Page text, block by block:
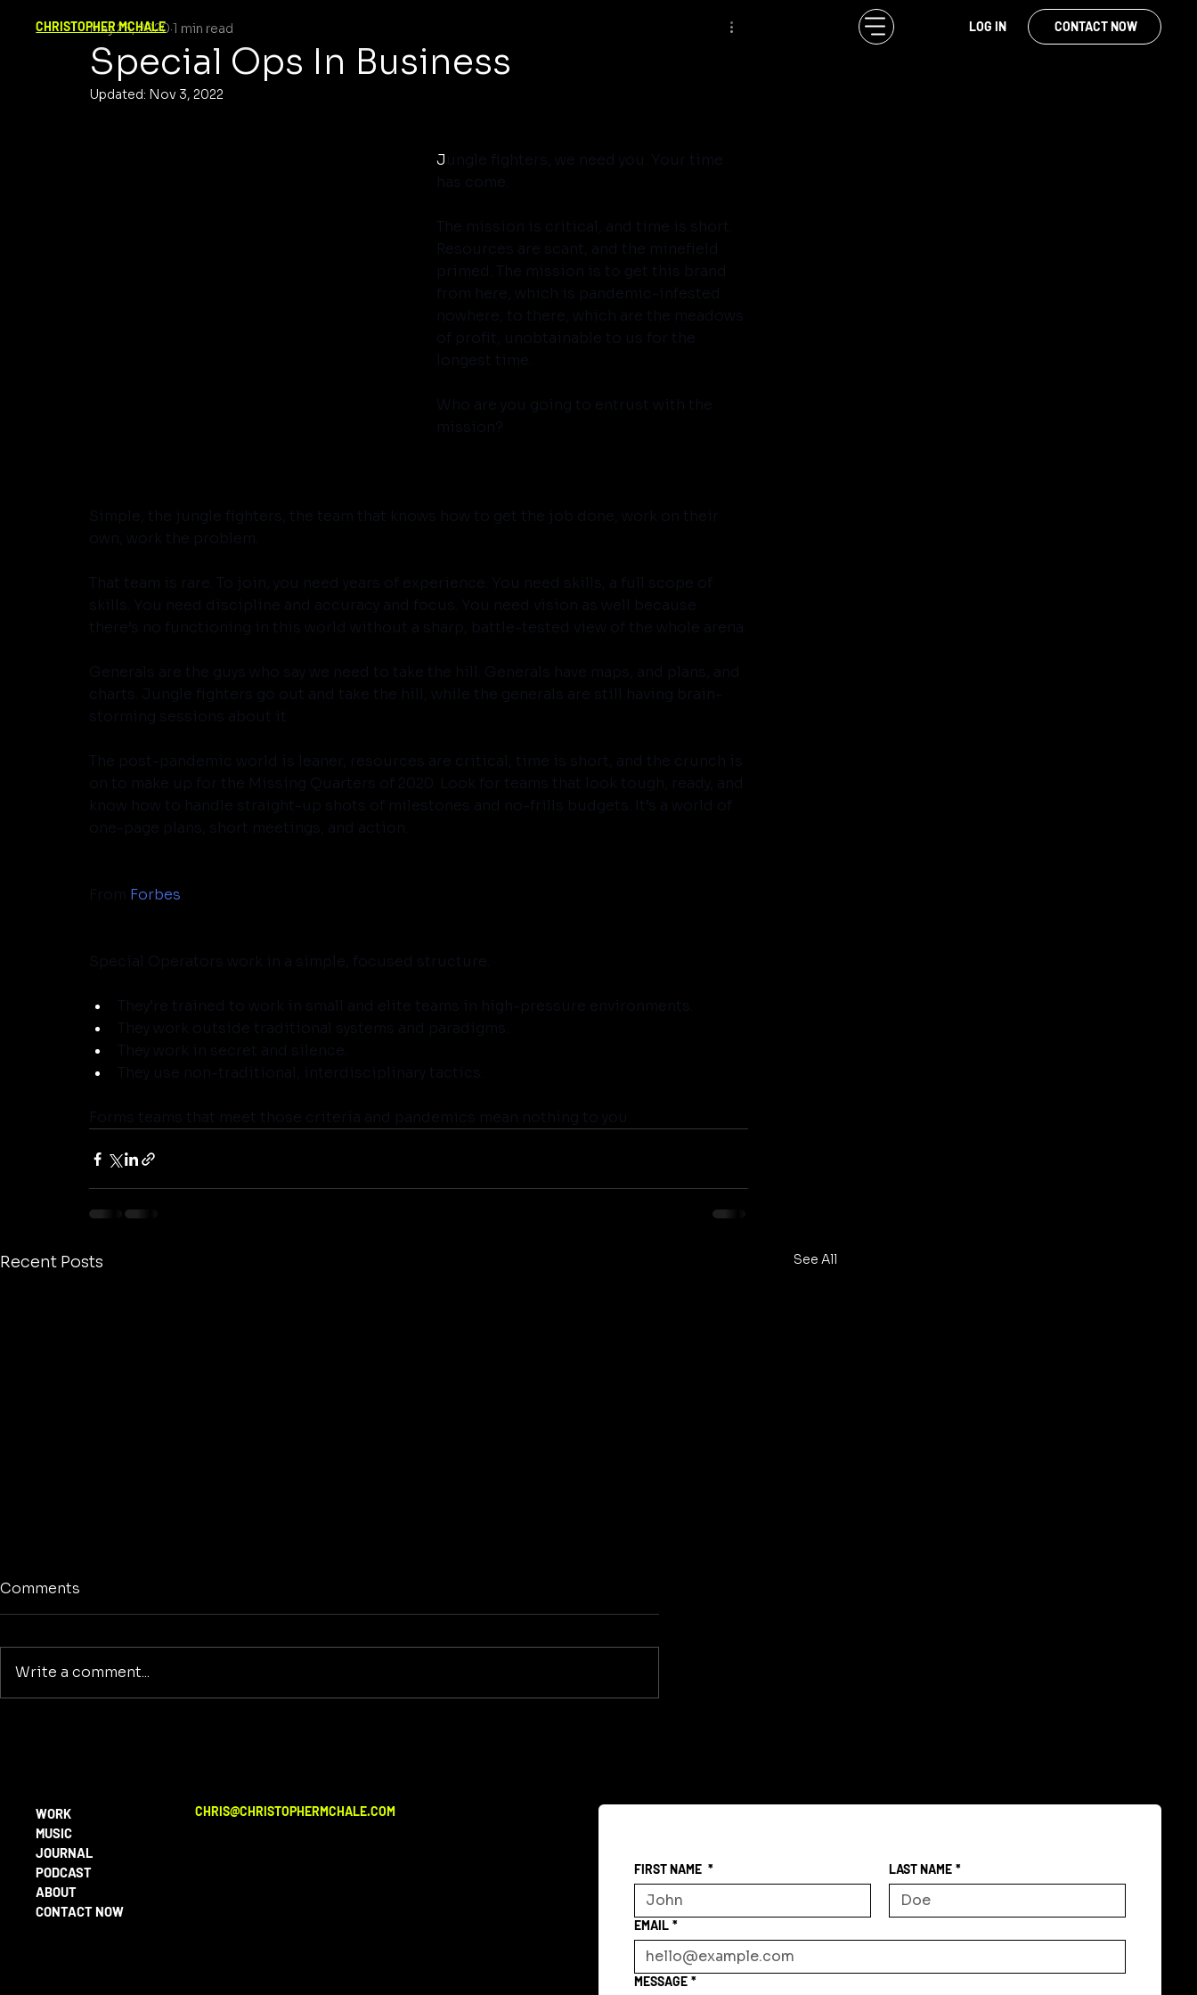
CHRISTOPHER MCHALE LOG IN CONTACT NOW
Special Ops In Business
May 26, 2020 1 min read
Updated: Nov 3, 2022
Jungle fighters, we need you. Your time
has come.
The mission is critical, and time is short.
Resources are scant, and the minefield
primed. The mission is to get this brand
from here, which is pandemic-infested
nowhere, to there, which are the meadows
of profit, unobtainable to us for the
longest time.
Who are you going to entrust with the
mission?
Simple, the jungle fighters, the team that knows how to get the job done, work on their
own, work the problem.
That team is rare. To join, you need years of experience. You need skills, a full scope of
skills. You need discipline and accuracy and focus. You need vision as well because
there’s no functioning in this world without a sharp, battle-tested view of the whole arena.
Generals are the guys who say we need to take the hill. Generals have maps, and plans, and
charts. Jungle fighters go out and take the hill, while the generals are still having brain-
storming sessions about it.
The post-pandemic world is leaner, resources are critical, time is short, and the crunch is
on to make up for the Missing Quarters of 2020. Look for teams that look tough, ready, and
know how to handle straight-up shots of milestones and no-frills budgets. It’s a world of
one-page plans, short meetings, and action.
From Forbes:
Special Operators work in a simple, focused structure.
They’re trained to work in small and elite teams in high-pressure environments.
They work outside traditional systems and paradigms.
They work in secret and silence.
They use non-traditional, interdisciplinary tactics.
Forms teams that meet those criteria and pandemics mean nothing to you.
Recent Posts See All
No Screens Is Sanity
Comments
Write a comment...
FIRST NAME * LAST NAME *
EMAIL *
MESSAGE *
WORK
MUSIC
JOURNAL
PODCAST
ABOUT
CONTACT NOW
CHRIS@CHRISTOPHERMCHALE.COM